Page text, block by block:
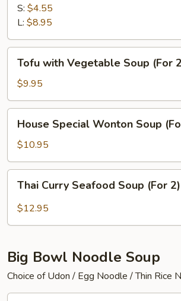
Wonton
Soup
S: $4.55
L: $8.95
with
Vegetable
Soup
(For
Tofu with Vegetable Soup (For
$9.95
Special
Wonton
Soup
(For
House Special Wonton Soup
$10.95
Curry
Seafood
Thai Curry Seafood Soup (For 2)
$12.95
Big Bowl Noodle Soup
Choice of Udon / Egg Noodle / Thin Rice